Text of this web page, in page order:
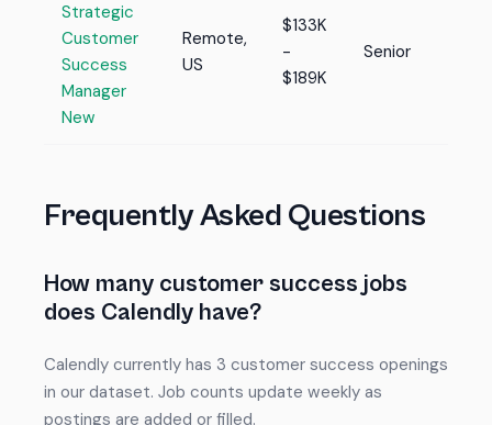
Strategic
Customer
Success
Manager
New
Remote,
US
$133K
-
$189K
Senior
Frequently Asked Questions
How many customer success jobs
does Calendly have?
Calendly currently has 3 customer success openings
in our dataset. Job counts update weekly as
postings are added or filled.